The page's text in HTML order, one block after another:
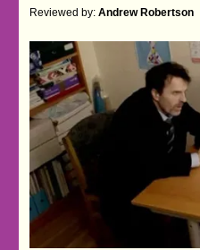
Reviewed by:Andrew Robertson